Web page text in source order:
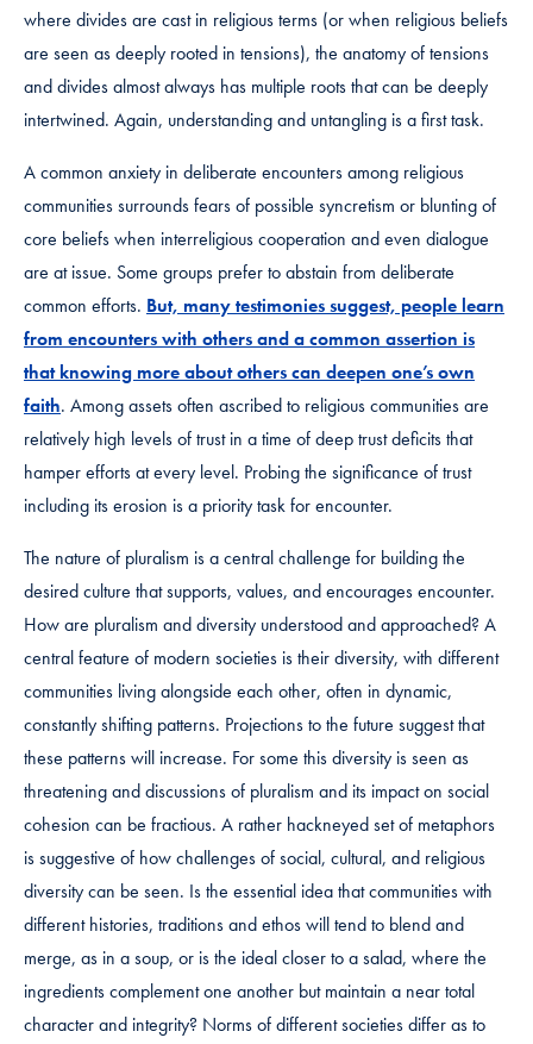
where divides are cast in religious terms (or when religious beliefs
are seen as deeply rooted in tensions), the anatomy of tensions
and divides almost always has multiple roots that can be deeply
intertwined. Again, understanding and untangling is a first task.
A common anxiety in deliberate encounters among religious
communities surrounds fears of possible syncretism or blunting of
core beliefs when interreligious cooperation and even dialogue
are at issue. Some groups prefer to abstain from deliberate
common efforts. But, many testimonies suggest, people learn
from encounters with others and a common assertion is
that knowing more about others can deepen one’s own
faith. Among assets often ascribed to religious communities are
relatively high levels of trust in a time of deep trust deficits that
hamper efforts at every level. Probing the significance of trust
including its erosion is a priority task for encounter.
The nature of pluralism is a central challenge for building the
desired culture that supports, values, and encourages encounter.
How are pluralism and diversity understood and approached? A
central feature of modern societies is their diversity, with different
communities living alongside each other, often in dynamic,
constantly shifting patterns. Projections to the future suggest that
these patterns will increase. For some this diversity is seen as
threatening and discussions of pluralism and its impact on social
cohesion can be fractious. A rather hackneyed set of metaphors
is suggestive of how challenges of social, cultural, and religious
diversity can be seen. Is the essential idea that communities with
different histories, traditions and ethos will tend to blend and
merge, as in a soup, or is the ideal closer to a salad, where the
ingredients complement one another but maintain a near total
character and integrity? Norms of different societies differ as to